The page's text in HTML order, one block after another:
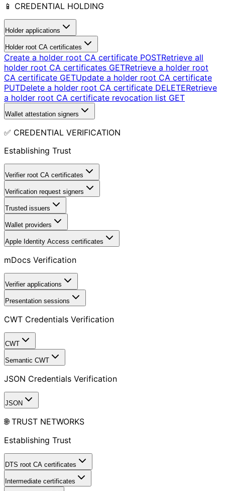
📱 CREDENTIAL HOLDING
Holder applications
Holder root CA certificates
Create a holder root CA certificate POSTRetrieve all
holder root CA certificates GETRetrieve a holder root
CA certificate GETUpdate a holder root CA certificate
PUTDelete a holder root CA certificate DELETERetrieve
a holder root CA certificate revocation list GET
Wallet attestation signers
✅ CREDENTIAL VERIFICATION
Establishing Trust
Verifier root CA certificates
Verification request signers
Trusted issuers
Wallet providers
Apple Identity Access certificates
mDocs Verification
Verifier applications
Presentation sessions
CWT Credentials Verification
CWT
Semantic CWT
JSON Credentials Verification
JSON
🌐 TRUST NETWORKS
Establishing Trust
DTS root CA certificates
Intermediate certificates